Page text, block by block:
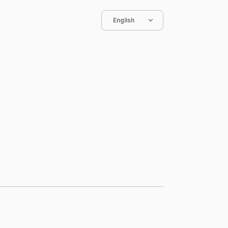
English